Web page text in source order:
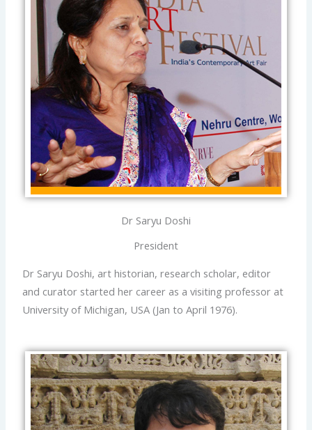
Dr Saryu Doshi
President
Dr Saryu Doshi, art historian, research scholar, editor
and curator started her career as a visiting professor at
University of Michigan, USA (Jan to April 1976).